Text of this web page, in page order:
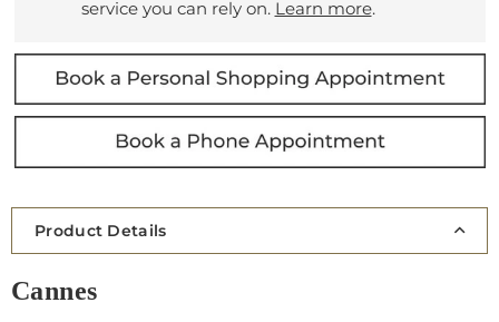
service you can rely on. Learn more.
Product Details
Cannes